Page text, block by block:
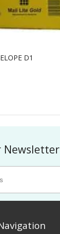
D1
Newsletter